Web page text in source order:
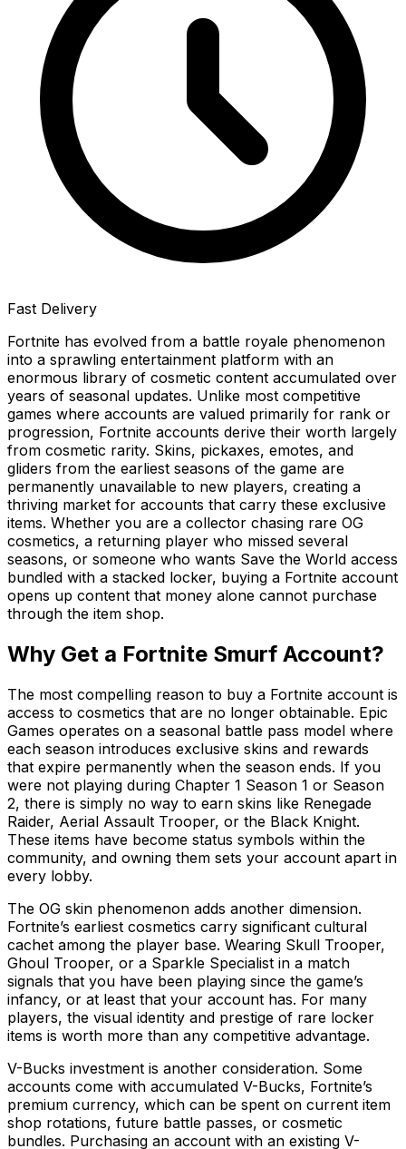
Fast Delivery
Fortnite has evolved from a battle royale phenomenon
into a sprawling entertainment platform with an
enormous library of cosmetic content accumulated over
years of seasonal updates. Unlike most competitive
games where accounts are valued primarily for rank or
progression, Fortnite accounts derive their worth largely
from cosmetic rarity. Skins, pickaxes, emotes, and
gliders from the earliest seasons of the game are
permanently unavailable to new players, creating a
thriving market for accounts that carry these exclusive
items. Whether you are a collector chasing rare OG
cosmetics, a returning player who missed several
seasons, or someone who wants Save the World access
bundled with a stacked locker, buying a Fortnite account
opens up content that money alone cannot purchase
through the item shop.
Why Get a Fortnite Smurf Account?
The most compelling reason to buy a Fortnite account is
access to cosmetics that are no longer obtainable. Epic
Games operates on a seasonal battle pass model where
each season introduces exclusive skins and rewards
that expire permanently when the season ends. If you
were not playing during Chapter 1 Season 1 or Season
2, there is simply no way to earn skins like Renegade
Raider, Aerial Assault Trooper, or the Black Knight.
These items have become status symbols within the
community, and owning them sets your account apart in
every lobby.
The OG skin phenomenon adds another dimension.
Fortnite’s earliest cosmetics carry significant cultural
cachet among the player base. Wearing Skull Trooper,
Ghoul Trooper, or a Sparkle Specialist in a match
signals that you have been playing since the game’s
infancy, or at least that your account has. For many
players, the visual identity and prestige of rare locker
items is worth more than any competitive advantage.
V-Bucks investment is another consideration. Some
accounts come with accumulated V-Bucks, Fortnite’s
premium currency, which can be spent on current item
shop rotations, future battle passes, or cosmetic
bundles. Purchasing an account with an existing V-